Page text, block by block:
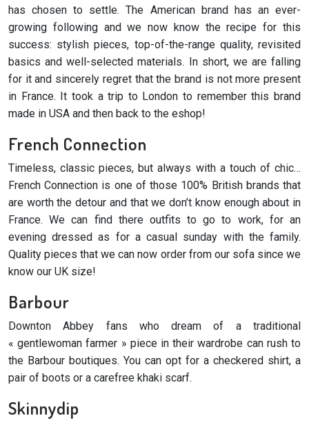
has chosen to settle. The American brand has an ever-
growing following and we now know the recipe for this
success: stylish pieces, top-of-the-range quality, revisited
basics and well-selected materials. In short, we are falling
for it and sincerely regret that the brand is not more present
in France. It took a trip to London to remember this brand
made in USA and then back to the eshop!
French Connection
Timeless, classic pieces, but always with a touch of chic…
French Connection is one of those 100% British brands that
are worth the detour and that we don’t know enough about in
France. We can find there outfits to go to work, for an
evening dressed as for a casual sunday with the family.
Quality pieces that we can now order from our sofa since we
know our UK size!
Barbour
Downton Abbey fans who dream of a traditional
« gentlewoman farmer » piece in their wardrobe can rush to
the Barbour boutiques. You can opt for a checkered shirt, a
pair of boots or a carefree khaki scarf.
Skinnydip